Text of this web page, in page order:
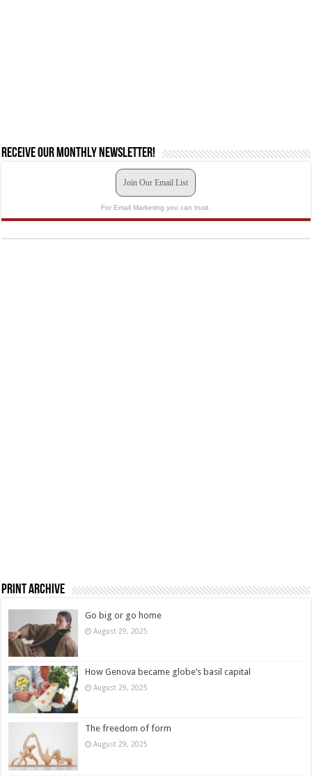
Receive our monthly newsletter!
Join Our Email List
For Email Marketing you can trust.
Print Archive
Go big or go home
August 29, 2025
How Genova became globe’s basil capital
August 29, 2025
The freedom of form
August 29, 2025